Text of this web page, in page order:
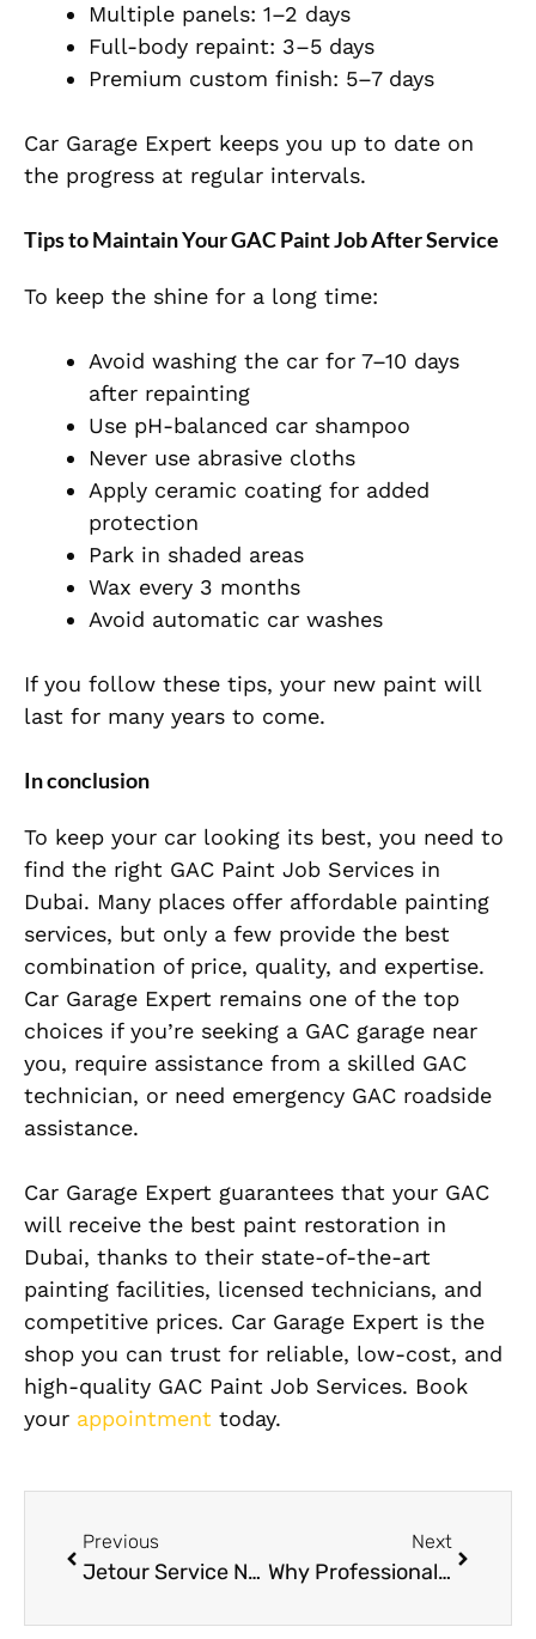
Multiple panels: 1–2 days
Full-body repaint: 3–5 days
Premium custom finish: 5–7 days
Car Garage Expert keeps you up to date on
the progress at regular intervals.
Tips to Maintain Your GAC Paint Job After Service
To keep the shine for a long time:
Avoid washing the car for 7–10 days
after repainting
Use pH-balanced car shampoo
Never use abrasive cloths
Apply ceramic coating for added
protection
Park in shaded areas
Wax every 3 months
Avoid automatic car washes
If you follow these tips, your new paint will
last for many years to come.
In conclusion
To keep your car looking its best, you need to
find the right GAC Paint Job Services in
Dubai. Many places offer affordable painting
services, but only a few provide the best
combination of price, quality, and expertise.
Car Garage Expert remains one of the top
choices if you’re seeking a GAC garage near
you, require assistance from a skilled GAC
technician, or need emergency GAC roadside
assistance.
Car Garage Expert guarantees that your GAC
will receive the best paint restoration in
Dubai, thanks to their state-of-the-art
painting facilities, licensed technicians, and
competitive prices. Car Garage Expert is the
shop you can trust for reliable, low-cost, and
high-quality GAC Paint Job Services. Book
your appointment today.
Previous
Jetour Service Near Me: Complete Jetour Maintenance Checklist for Dubai Drivers
Next
Why Professional Mercedes Interior Cleaning Services Matter: A Complete Guide